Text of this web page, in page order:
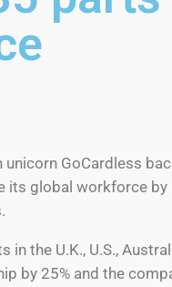
GoCardless
its global workforce by
the U.K., U.S.,
by 25% and the